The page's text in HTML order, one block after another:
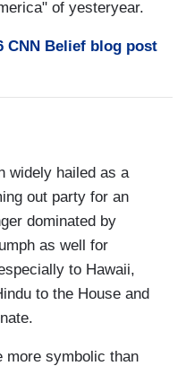
of yesteryear.
CNN Belief blog post
widely hailed as a
out party for an
dominated by
as well for
to Hawaii,
to the House and
more symbolic than